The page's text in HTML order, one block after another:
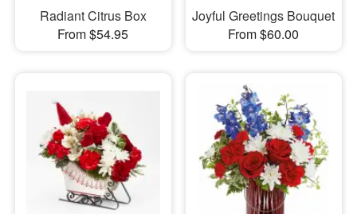
Radiant Citrus Box
From $54.95
Joyful Greetings Bouquet
From $60.00